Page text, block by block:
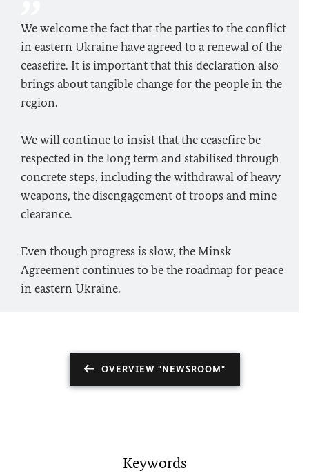
We welcome the fact that the parties to the conflict
in eastern Ukraine have agreed to a renewal of the
ceasefire. It is important that this declaration also
brings about tangible change for the people in the
region.
We will continue to insist that the ceasefire be
respected in the long term and stabilised through
concrete steps, including the withdrawal of heavy
weapons, the disengagement of troops and mine
clearance.
Even though progress is slow, the Minsk
Agreement continues to be the roadmap for peace
in eastern Ukraine.
OVERVIEW "NEWSROOM"
Keywords